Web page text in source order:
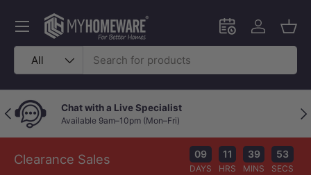
Skip to content
Search
Product type
All
Schedule an in-
Log in
Menu
Previous Chat with a Live Specialist
Available 9am–10pm (Mon–Fri)
Clearance Sales 09
DAYS
11
HRS
39
MINS
53
SECS